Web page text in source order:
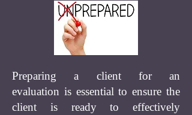
Preparing a client for an
evaluation is essential to ensure the
client is ready to effectively